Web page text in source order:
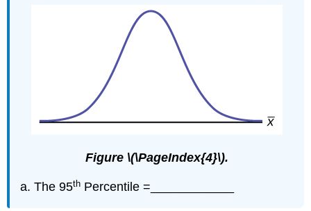
Figure \(\PageIndex{4}\).
The 95th Percentile =____________